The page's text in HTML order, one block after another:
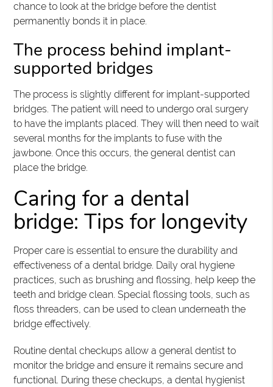
chance to look at the bridge before the dentist
permanently bonds it in place.
The process behind implant-
supported bridges
The process is slightly different for implant-supported
bridges. The patient will need to undergo oral surgery
to have the implants placed. They will then need to wait
several months for the implants to fuse with the
jawbone. Once this occurs, the general dentist can
place the bridge.
Caring for a dental
bridge: Tips for longevity
Proper care is essential to ensure the durability and
effectiveness of a dental bridge. Daily oral hygiene
practices, such as brushing and flossing, help keep the
teeth and bridge clean. Special flossing tools, such as
floss threaders, can be used to clean underneath the
bridge effectively.
Routine dental checkups allow a general dentist to
monitor the bridge and ensure it remains secure and
functional. During these checkups, a dental hygienist